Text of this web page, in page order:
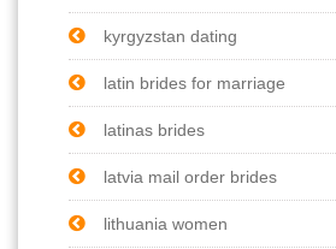
kyrgyzstan dating
latin brides for marriage
latinas brides
latvia mail order brides
lithuania women